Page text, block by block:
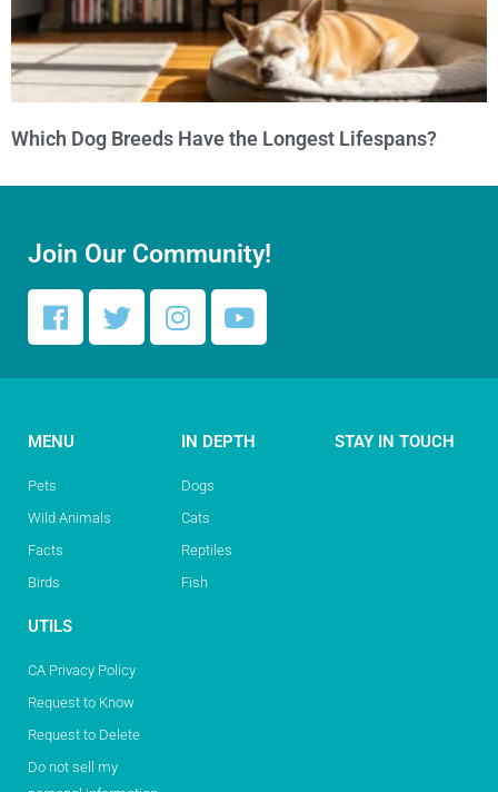
Which Dog Breeds Have the Longest Lifespans?
Join Our Community!
MENU
Pets
Wild Animals
Facts
Birds
IN DEPTH
Dogs
Cats
Reptiles
Fish
STAY IN TOUCH
UTILS
CA Privacy Policy
Request to Know
Request to Delete
Do not sell my